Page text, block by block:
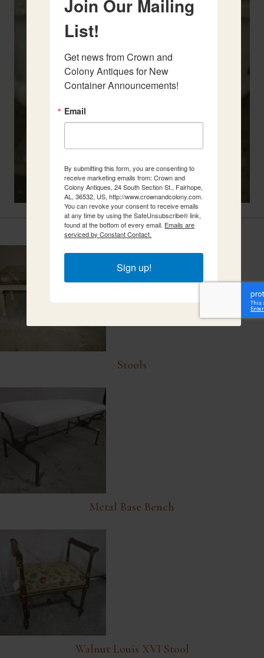
Related Items
Stools
Metal Base Bench
Walnut Louis XVI Stool
Join Our Mailing
List!
Get news from Crown and
Colony Antiques for New
Container Announcements!
Email
By submitting this form, you are consenting to
receive marketing emails from: Crown and
Colony Antiques, 24 South Section St., Fairhope,
AL, 36532, US, http://www.crownandcolony.com.
You can revoke your consent to receive emails
at any time by using the SafeUnsubscribe® link,
found at the bottom of every email. Emails are
serviced by Constant Contact.
Sign up!